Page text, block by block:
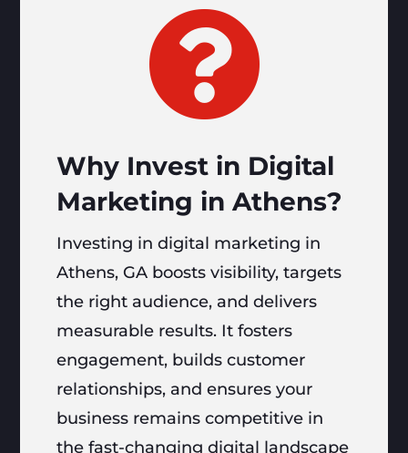
Why Invest in Digital
Marketing in Athens?
Investing in digital marketing in
Athens, GA boosts visibility, targets
the right audience, and delivers
measurable results. It fosters
engagement, builds customer
relationships, and ensures your
business remains competitive in
the fast-changing digital landscape
